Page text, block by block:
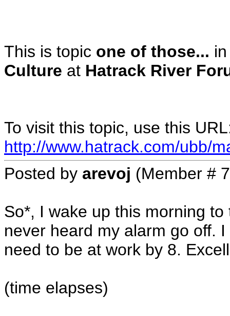
This is topic one of those...
Culture at Hatrack River
To visit this topic, use this
http://www.hatrack.com/ubb/
Posted by arevoj (Member #
So*, I wake up this morning
never heard my alarm go off.
need to be at work by 8.
(time elapses)